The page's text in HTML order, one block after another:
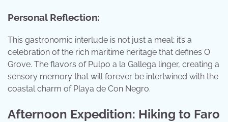
Personal Reflection:
This gastronomic interlude is not just a meal; it’s a
celebration of the rich maritime heritage that defines O
Grove. The flavors of Pulpo a la Gallega linger, creating a
sensory memory that will forever be intertwined with the
coastal charm of Playa de Con Negro.
Afternoon Expedition: Hiking to Faro